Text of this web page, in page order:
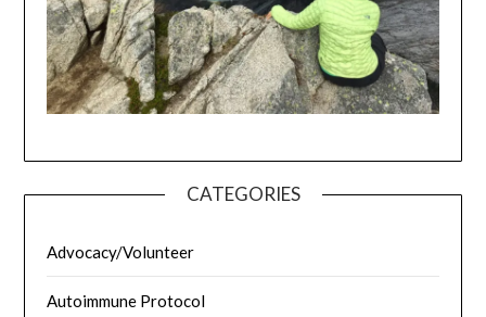
CATEGORIES
Advocacy/Volunteer
Autoimmune Protocol